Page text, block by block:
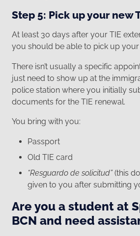
Step 5: Pick up your new
At least 30 days after your TIE
you should be able to pick up your
There isn’t usually a specific
just need to show up at the
police station where you initially
documents for the TIE renewal.
You bring with you:
Passport
Old TIE card
“Resguardo de solicitud”(this
given to you after submitting
Are you a student at
BCN and need